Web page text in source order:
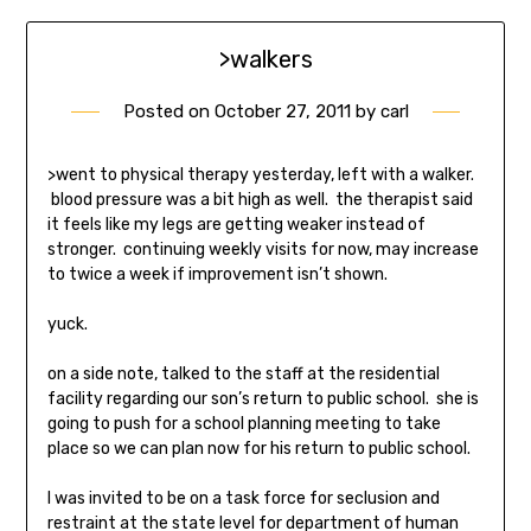
>walkers
Posted on October 27, 2011by carl
>went to physical therapy yesterday, left with a walker.
blood pressure was a bit high as well. the therapist said
it feels like my legs are getting weaker instead of
stronger. continuing weekly visits for now, may increase
to twice a week if improvement isn’t shown.
yuck.
on a side note, talked to the staff at the residential
facility regarding our son’s return to public school. she is
going to push for a school planning meeting to take
place so we can plan now for his return to public school.
I was invited to be on a task force for seclusion and
restraint at the state level for department of human